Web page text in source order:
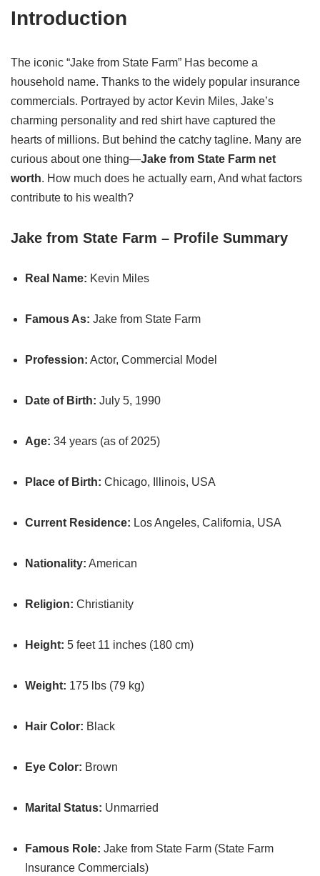
Introduction
The iconic “Jake from State Farm” Has become a
household name. Thanks to the widely popular insurance
commercials. Portrayed by actor Kevin Miles, Jake’s
charming personality and red shirt have captured the
hearts of millions. But behind the catchy tagline. Many are
curious about one thing—Jake from State Farm net
worth. How much does he actually earn, And what factors
contribute to his wealth?
Jake from State Farm – Profile Summary
Real Name: Kevin Miles
Famous As: Jake from State Farm
Profession: Actor, Commercial Model
Date of Birth: July 5, 1990
Age: 34 years (as of 2025)
Place of Birth: Chicago, Illinois, USA
Current Residence: Los Angeles, California, USA
Nationality: American
Religion: Christianity
Height: 5 feet 11 inches (180 cm)
Weight: 175 lbs (79 kg)
Hair Color: Black
Eye Color: Brown
Marital Status: Unmarried
Famous Role: Jake from State Farm (State Farm
Insurance Commercials)